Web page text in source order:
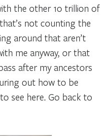
the other 10 trillion of
not counting the
around that aren’t
me anyway, or that
after my ancestors
out how to be
see here. Go back to